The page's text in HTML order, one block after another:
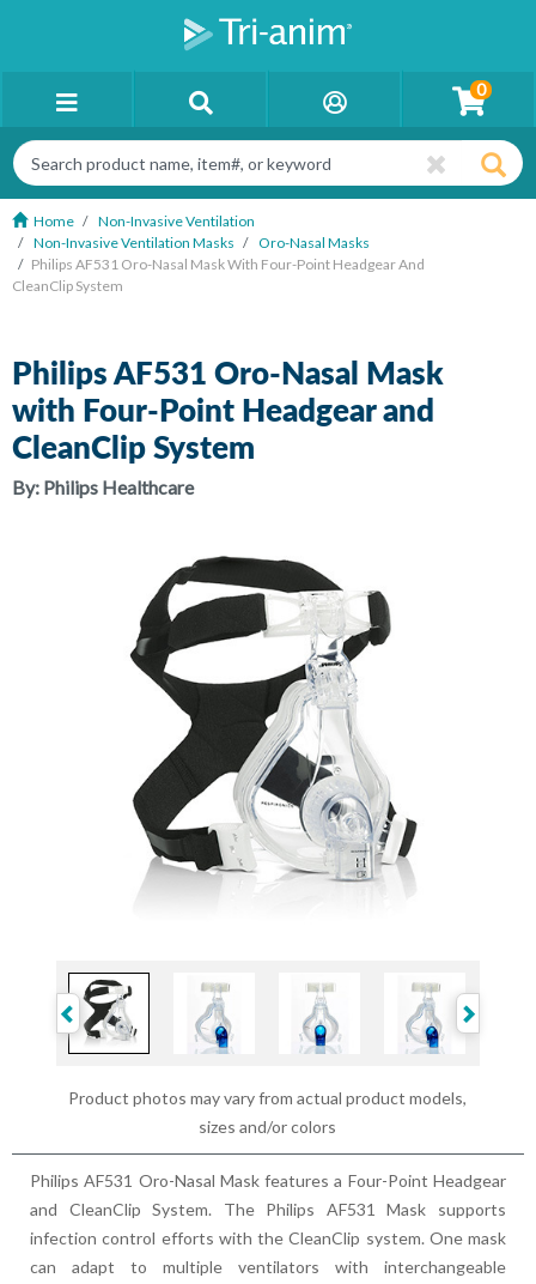
0
Home
Non-Invasive Ventilation
Non-Invasive Ventilation Masks
Oro-Nasal Masks
Philips AF531 Oro-Nasal Mask With Four-Point Headgear And
CleanClip System
Product photos may vary from actual product models,
sizes and/or colors
Philips AF531 Oro-Nasal Mask
with Four-Point Headgear and
CleanClip System
By: Philips Healthcare
Philips AF531 Oro-Nasal Mask features a Four-Point Headgear
and CleanClip System. The Philips AF531 Mask supports
infection control efforts with the CleanClip system. One mask
can adapt to multiple ventilators with interchangeable